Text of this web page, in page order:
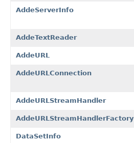
AddeServerInfo
AddeTextReader
AddeURL
AddeURLConnection
AddeURLStreamHandler
AddeURLStreamHandlerFactory
DataSetInfo